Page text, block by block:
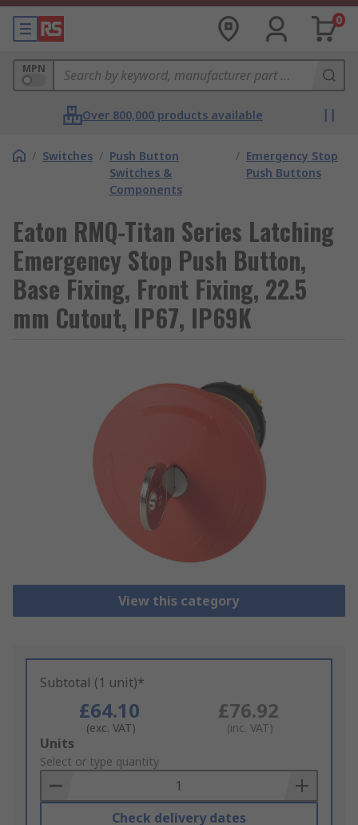
0
MPN
Over 800,000 products available
/ Switches / Push Button
Switches &
Components
/ Emergency Stop
Push Buttons
Eaton RMQ-Titan Series Latching
Emergency Stop Push Button,
Base Fixing, Front Fixing, 22.5
mm Cutout, IP67, IP69K
View this category
Subtotal (1 unit)*
£64.10
(exc. VAT)
£76.92
(inc. VAT)
Add
to
Basket
Units
Select or type quantity
Check delivery dates